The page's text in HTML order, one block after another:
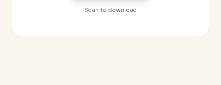
Scan to download